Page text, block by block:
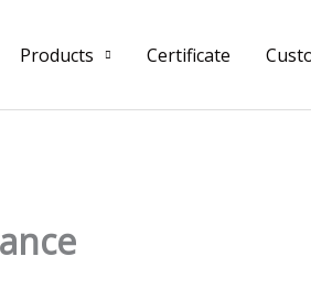
Products Certificate